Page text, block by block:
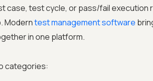
case, test cycle, or pass/fail execution
Moderntest management software
in one platform.
categories: